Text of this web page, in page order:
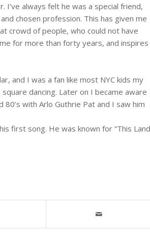
I’ve always felt he was a special friend,
chosen profession. This has given me
crowd of people, who could not have
for more than forty years, and inspires
and I was a fan like most NYC kids my
dancing. Later on I became aware
with Arlo Guthrie Pat and I saw him
first song. He was known for “This Land